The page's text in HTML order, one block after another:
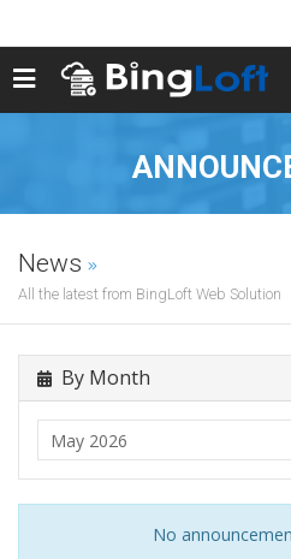
News
All the latest from BingLoft Web Solution
By Month
No